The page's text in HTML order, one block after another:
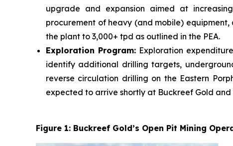
upgrade and expansion aimed at
procurement of heavy (and mobile)
the plant to 3,000+ tpd as outlined in the PEA.
Exploration Program: Exploration
identify additional drilling targets,
reverse circulation drilling on the Eastern
expected to arrive shortly at Buckreef Gold
Figure 1: Buckreef Gold’s Open Pit Mining